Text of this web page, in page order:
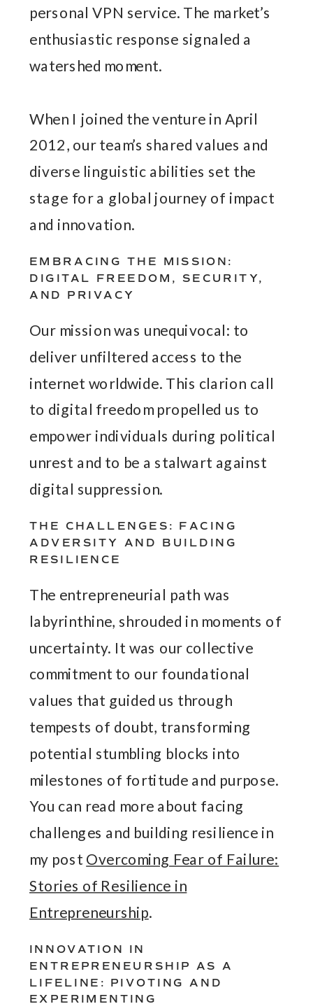
personal VPN service. The market’s
enthusiastic response signaled a
watershed moment.
When I joined the venture in April
2012, our team’s shared values and
diverse linguistic abilities set the
stage for a global journey of impact
and innovation.
EMBRACING THE MISSION:
DIGITAL FREEDOM, SECURITY,
AND PRIVACY
Our mission was unequivocal: to
deliver unfiltered access to the
internet worldwide. This clarion call
to digital freedom propelled us to
empower individuals during political
unrest and to be a stalwart against
digital suppression.
THE CHALLENGES: FACING
ADVERSITY AND BUILDING
RESILIENCE
The entrepreneurial path was
labyrinthine, shrouded in moments of
uncertainty. It was our collective
commitment to our foundational
values that guided us through
tempests of doubt, transforming
potential stumbling blocks into
milestones of fortitude and purpose.
You can read more about facing
challenges and building resilience in
my post Overcoming Fear of Failure:
Stories of Resilience in
Entrepreneurship.
INNOVATION IN
ENTREPRENEURSHIP AS A
LIFELINE: PIVOTING AND
EXPERIMENTING